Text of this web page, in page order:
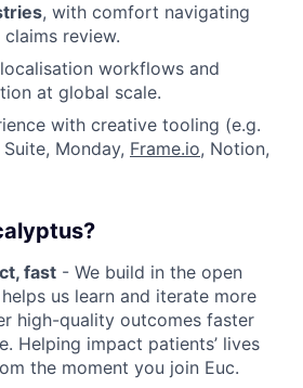
, with comfort navigating
review.
workflows and
at global scale.
with creative tooling (e.g.
Monday, Frame.io, Notion,
fast - We build in the open
us learn and iterate more
high-quality outcomes faster
Helping impact patients’ lives
the moment you join Euc.